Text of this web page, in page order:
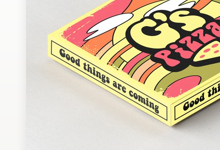
Design contests
1-to-1 Projects